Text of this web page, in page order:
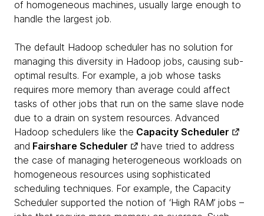
of homogeneous machines, usually large enough to
handle the largest job.
The default Hadoop scheduler has no solution for
managing this diversity in Hadoop jobs, causing sub-
optimal results. For example, a job whose tasks
requires more memory than average could affect
tasks of other jobs that run on the same slave node
due to a drain on system resources. Advanced
Hadoop schedulers like the Capacity Scheduler
and Fairshare Scheduler
have tried to address
the case of managing heterogeneous workloads on
homogeneous resources using sophisticated
scheduling techniques. For example, the Capacity
Scheduler supported the notion of ‘High RAM’ jobs –